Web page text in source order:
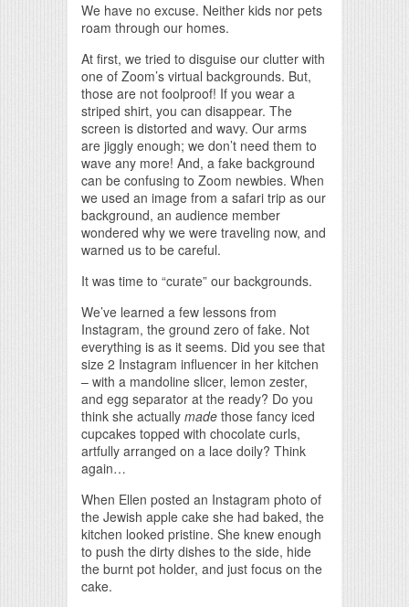
We have no excuse. Neither kids nor pets
roam through our homes.
At first, we tried to disguise our clutter with
one of Zoom’s virtual backgrounds. But,
those are not foolproof! If you wear a
striped shirt, you can disappear. The
screen is distorted and wavy. Our arms
are jiggly enough; we don’t need them to
wave any more! And, a fake background
can be confusing to Zoom newbies. When
we used an image from a safari trip as our
background, an audience member
wondered why we were traveling now, and
warned us to be careful.
It was time to “curate” our backgrounds.
We’ve learned a few lessons from
Instagram, the ground zero of fake. Not
everything is as it seems. Did you see that
size 2 Instagram influencer in her kitchen
– with a mandoline slicer, lemon zester,
and egg separator at the ready? Do you
think she actually made those fancy iced
cupcakes topped with chocolate curls,
artfully arranged on a lace doily? Think
again…
When Ellen posted an Instagram photo of
the Jewish apple cake she had baked, the
kitchen looked pristine. She knew enough
to push the dirty dishes to the side, hide
the burnt pot holder, and just focus on the
cake.